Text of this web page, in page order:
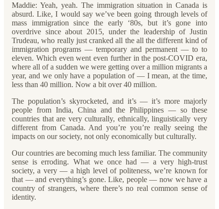
Maddie: Yeah, yeah. The immigration situation in Canada is
absurd. Like, I would say we’ve been going through levels of
mass immigration since the early ‘80s, but it’s gone into
overdrive since about 2015, under the leadership of Justin
Trudeau, who really just cranked all the all the different kind of
immigration programs — temporary and permanent — to to
eleven. Which even went even further in the post-COVID era,
where all of a sudden we were getting over a million migrants a
year, and we only have a population of — I mean, at the time,
less than 40 million. Now a bit over 40 million.
The population’s skyrocketed, and it’s — it’s more majorly
people from India, China and the Philippines — so these
countries that are very culturally, ethnically, linguistically very
different from Canada. And you’re you’re really seeing the
impacts on our society, not only economically but culturally.
Our countries are becoming much less familiar. The community
sense is erroding. What we once had — a very high-trust
society, a very — a high level of politeness, we’re known for
that — and everything’s gone. Like, people — now we have a
country of strangers, where there’s no real common sense of
identity.